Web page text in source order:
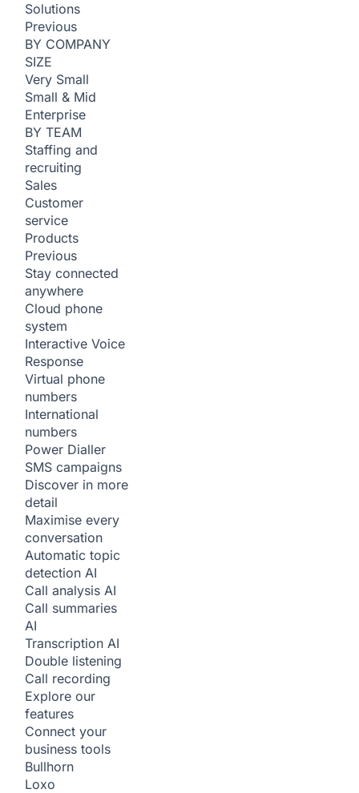
Solutions
Previous
BY COMPANY
SIZE
Very Small
Small & Mid
Enterprise
BY TEAM
Staffing and
recruiting
Sales
Customer
service
Products
Previous
Stay connected
anywhere
Cloud phone
system
Interactive Voice
Response
Virtual phone
numbers
International
numbers
Power Dialler
SMS campaigns
Discover in more
detail
Maximise every
conversation
Automatic topic
detection AI
Call analysis AI
Call summaries
AI
Transcription AI
Double listening
Call recording
Explore our
features
Connect your
business tools
Bullhorn
Loxo